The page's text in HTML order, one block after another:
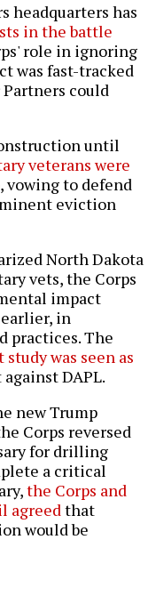
headquarters has
in the battle
role in ignoring
was fast-tracked
could
until
veterans were
, vowing to defend
eviction
North Dakota
vets, the Corps
impact
in
practices. The
was seen as
DAPL.
new Trump
Corps reversed
for drilling
a critical
the Corps and
agreedthat
would be